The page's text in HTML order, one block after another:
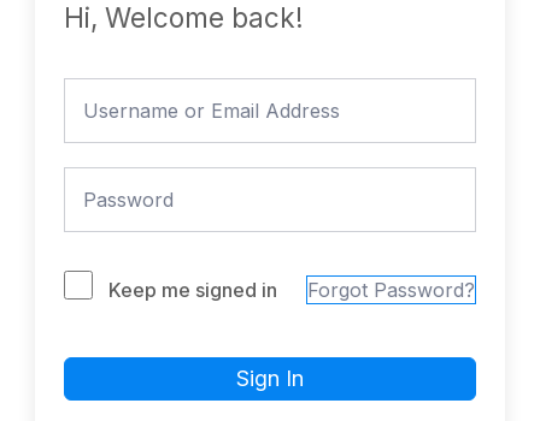
Hi, Welcome back!
Keep me signed in Forgot Password?
Sign In